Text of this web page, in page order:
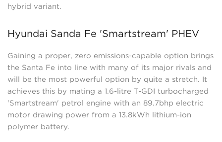
hybrid variant.
Hyundai Sanda Fe 'Smartstream' PHEV
Gaining a proper, zero emissions-capable option brings
the Santa Fe into line with many of its major rivals and
will be the most powerful option by quite a stretch. It
achieves this by mating a 1.6-litre T-GDI turbocharged
'Smartstream' petrol engine with an 89.7bhp electric
motor drawing power from a 13.8kWh lithium-ion
polymer battery.